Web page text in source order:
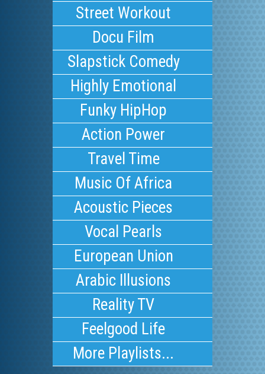
Street Workout
Docu Film
Slapstick Comedy
Highly Emotional
Funky HipHop
Action Power
Travel Time
Music Of Africa
Acoustic Pieces
Vocal Pearls
European Union
Arabic Illusions
Reality TV
Feelgood Life
More Playlists...